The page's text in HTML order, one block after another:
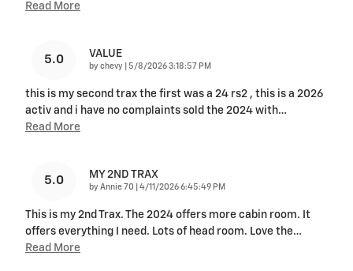
Read More
5.0 VALUE
by chevy on
5/8/2026 3:18:57 PM
this is my second trax the first was a 24 rs2 , this is a 2026
activ and i have no complaints sold the 2024 with…
Read More
5.0 MY 2ND TRAX
by Annie 70 on
4/11/2026 6:45:49 PM
This is my 2nd Trax. The 2024 offers more cabin room. It
offers everything I need. Lots of head room. Love the…
Read More